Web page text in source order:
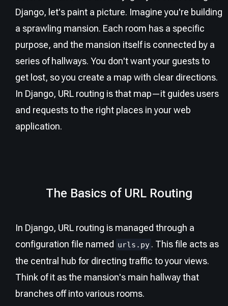
Django, let's paint a picture. Imagine you're building
a sprawling mansion. Each room has a specific
purpose, and the mansion itself is connected by a
series of hallways. You don't want your guests to
get lost, so you create a map with clear directions.
In Django, URL routing is that map—it guides users
and requests to the right places in your web
application.
The Basics of URL Routing
In Django, URL routing is managed through a
configuration file named urls.py . This file acts as
the central hub for directing traffic to your views.
Think of it as the mansion's main hallway that
branches off into various rooms.